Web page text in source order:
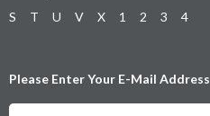
S
T U V X 1 2 3 4
Please Enter Your E-Mail Address